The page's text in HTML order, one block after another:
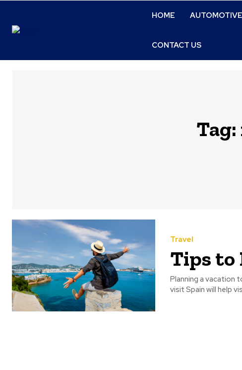
HOME AUTOMOTIVE
CONTACT US
Tag:
Travel
Tips to
Planning a vacation
visit Spain will help